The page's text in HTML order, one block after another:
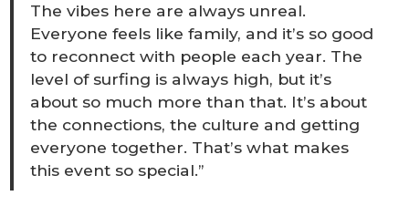
The vibes here are always unreal.
Everyone feels like family, and it’s so good
to reconnect with people each year. The
level of surfing is always high, but it’s
about so much more than that. It’s about
the connections, the culture and getting
everyone together. That’s what makes
this event so special.”